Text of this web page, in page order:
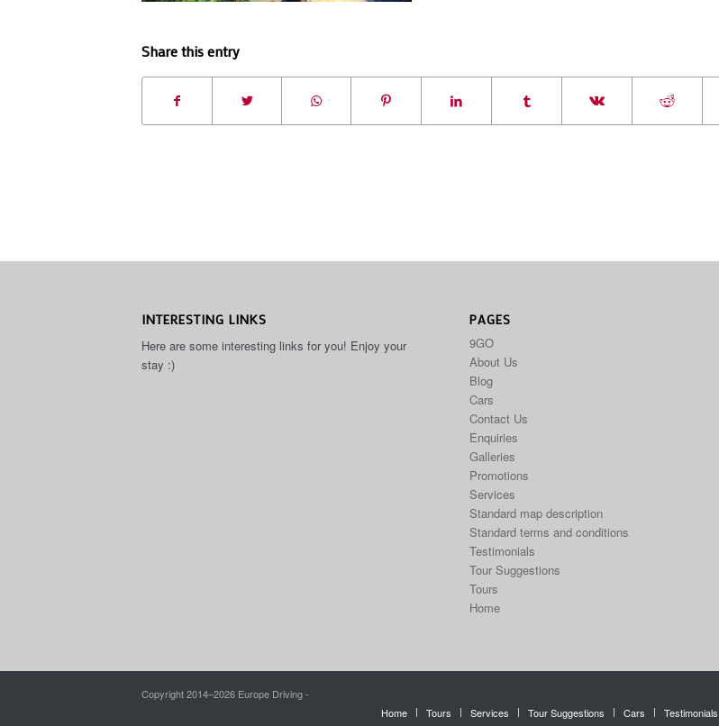
Share this entry
INTERESTING LINKS
Here are some interesting links for you! Enjoy your
stay :)
PAGES
9GO
About Us
Blog
Cars
Contact Us
Enquiries
Galleries
Promotions
Services
Standard map description
Standard terms and conditions
Testimonials
Tour Suggestions
Tours
Home
Copyright 2014–2026 Europe Driving -
Home
Tours Services Tour Suggestions Cars Testimonials